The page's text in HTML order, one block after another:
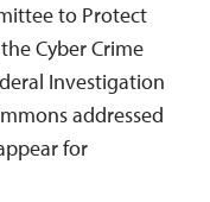
to Protect
Cyber Crime
Investigation
addressed
for